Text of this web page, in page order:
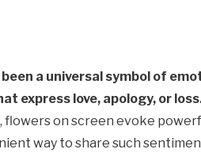
been a universal symbol of
express love, apology, or
on screen evoke
way to share such